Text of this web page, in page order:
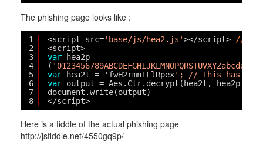
The phishing page looks like :
1
2
3
4
5
6
7
8
<script src='base/js/hea2.js'></script> //
<script>
var
hea2p =
(
var
hea2t = 'fwH2rmnTLlRpex'; // This has
var output = Aes.Ctr.decrypt(hea2t, hea2p,
document.write(output)
</script>
Here is a fiddle of the actual phishing page
http://jsfiddle.net/4550gq9p/